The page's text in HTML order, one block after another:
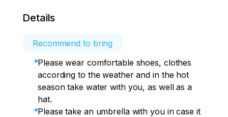
Details
Recommend to bring
Please wear comfortable shoes, clothes
according to the weather and in the hot
season take water with you, as well as a
hat.
Please take an umbrella with you in case it